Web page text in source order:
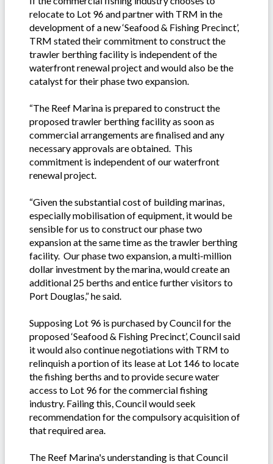
relocate to Lot 96 and partner with TRM in the
development of a new ‘Seafood & Fishing Precinct’,
TRM stated their commitment to construct the
trawler berthing facility is independent of the
waterfront renewal project and would also be the
catalyst for their phase two expansion.
“The Reef Marina is prepared to construct the
proposed trawler berthing facility as soon as
commercial arrangements are finalised and any
necessary approvals are obtained. This
commitment is independent of our waterfront
renewal project.
“Given the substantial cost of building marinas,
especially mobilisation of equipment, it would be
sensible for us to construct our phase two
expansion at the same time as the trawler berthing
facility. Our phase two expansion, a multi-million
dollar investment by the marina, would create an
additional 25 berths and entice further visitors to
Port Douglas,” he said.
Supposing Lot 96 is purchased by Council for the
proposed ‘Seafood & Fishing Precinct’, Council said
it would also continue negotiations with TRM to
relinquish a portion of its lease at Lot 146 to locate
the fishing berths and to provide secure water
access to Lot 96 for the commercial fishing
industry. Failing this, Council would seek
recommendation for the compulsory acquisition of
that required area.
The Reef Marina's understanding is that Council